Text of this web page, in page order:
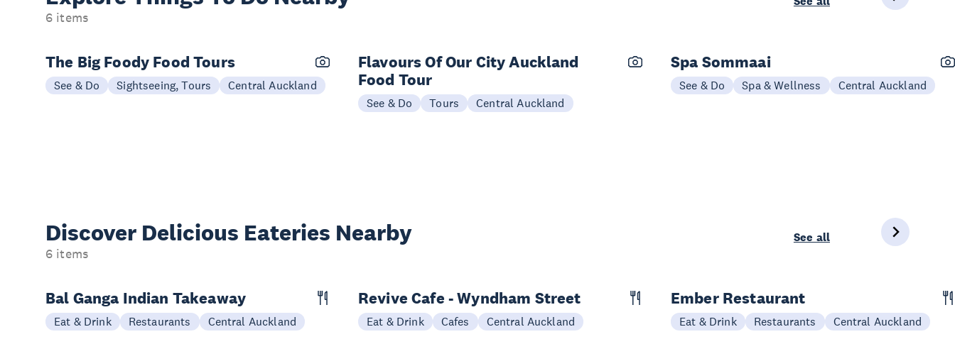
6 items
The Big Foody Food Tours
See & Do Sightseeing, Tours Central Auckland
Flavours Of Our City Auckland
Food Tour
See & Do Tours Central Auckland
Spa Sommaai
See & Do Spa & Wellness Central Auckland
Discover Delicious Eateries Nearby
6 items
See all
Bal Ganga Indian Takeaway
Eat & Drink Restaurants Central Auckland
Revive Cafe - Wyndham Street
Eat & Drink Cafes Central Auckland
Ember Restaurant
Eat & Drink Restaurants Central Auckland